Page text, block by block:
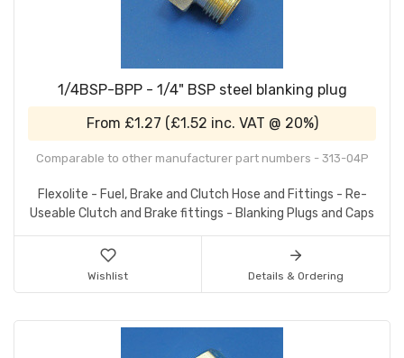
1/4BSP-BPP - 1/4" BSP steel blanking plug
From £1.27 (£1.52 inc. VAT @ 20%)
Comparable to other manufacturer part numbers - 313-04P
Flexolite - Fuel, Brake and Clutch Hose and Fittings - Re-
Useable Clutch and Brake fittings - Blanking Plugs and Caps
Wishlist Details & Ordering